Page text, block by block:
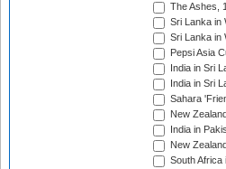
The Ashes,
Sri Lanka in
Sri Lanka in
Pepsi Asia
India in Sri
India in Sri
Sahara
New
India in
New
South Africa